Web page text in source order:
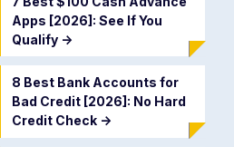
Apps [2026]: See If You
Qualify ->
8 Best Bank Accounts for
Bad Credit [2026]: No Hard
Credit Check ->